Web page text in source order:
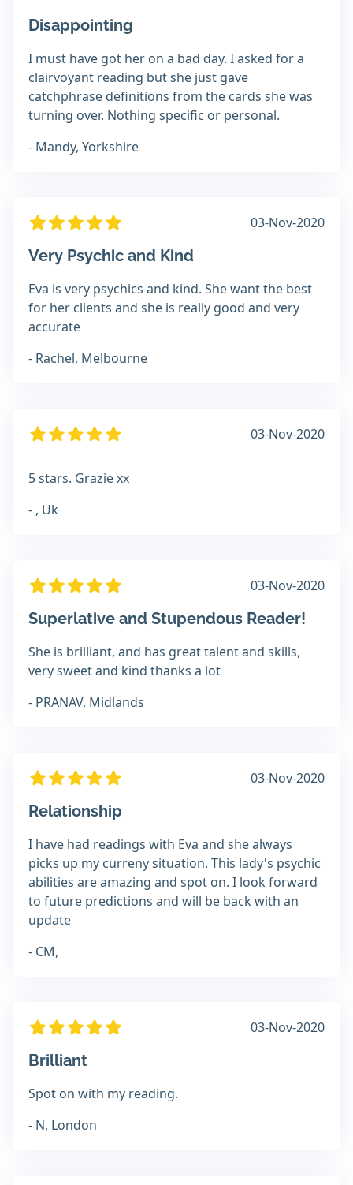
Disappointing
I must have got her on a bad day. I asked for a
clairvoyant reading but she just gave
catchphrase definitions from the cards she was
turning over. Nothing specific or personal.
- Mandy, Yorkshire
03-Nov-2020
Very Psychic and Kind
Eva is very psychics and kind. She want the best
for her clients and she is really good and very
accurate
- Rachel, Melbourne
03-Nov-2020
5 stars. Grazie xx
- , Uk
03-Nov-2020
Superlative and Stupendous Reader!
She is brilliant, and has great talent and skills,
very sweet and kind thanks a lot
- PRANAV, Midlands
03-Nov-2020
Relationship
I have had readings with Eva and she always
picks up my curreny situation. This lady's psychic
abilities are amazing and spot on. I look forward
to future predictions and will be back with an
update
- CM,
03-Nov-2020
Brilliant
Spot on with my reading.
- N, London